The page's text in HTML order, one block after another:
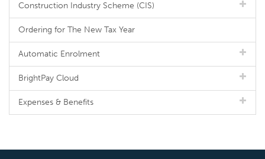
Construction Industry Scheme (CIS)
Ordering for The New Tax Year
Automatic Enrolment
BrightPay Cloud
Expenses & Benefits